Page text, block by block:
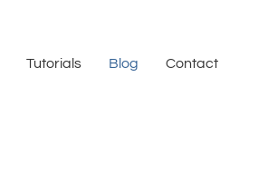
Tutorials Blog Contact